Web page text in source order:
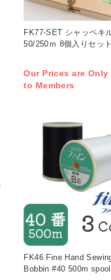
FK77-SET シャッペキ
50/250ｍ 8個入りセッ
Our Prices are Only
to Members
FK46 Fine Hand
Bobbin #40 500m